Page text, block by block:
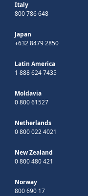
Italy
800 786 648
Japan
+632 8479 2850
Latin America
1 888 624 7435
Moldavia
0 800 61527
Netherlands
0 800 022 4021
New Zealand
0 800 480 421
Norway
800 690 17